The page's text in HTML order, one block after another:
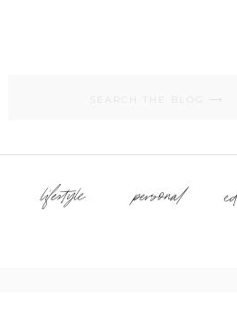
lifestyle personal